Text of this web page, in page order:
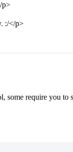
p>
:/</p>
some require you to